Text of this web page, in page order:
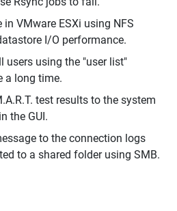
VMware ESXi using NFS
I/O performance.
users using the "user list"
a long time.
test results to the system
the GUI.
to the connection logs
to a shared folder using SMB.